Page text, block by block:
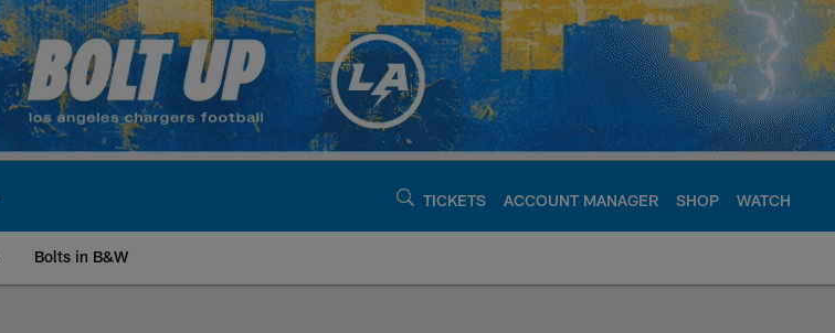
TICKETS ACCOUNT MANAGER SHOP WATCH
Bolts in B&W